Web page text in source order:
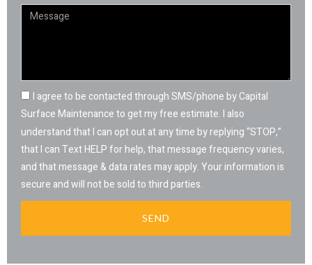
I agree to be contacted through SMS/phone by Capital
Surface Maintenance to get my free estimate. I also
understand that I can opt out at any time by replying “STOP,”
that I can Text HELP for help, that message frequency varies,
and that message & data rates may apply. Your information is
secure and will not be sold to third parties.
SEND